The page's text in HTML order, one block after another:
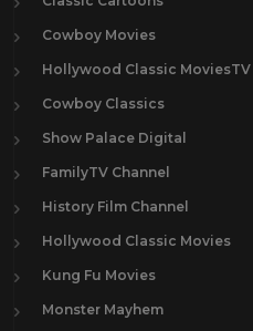
Cowboy Movies
Hollywood Classic MoviesTV
Cowboy Classics
Show Palace Digital
FamilyTV Channel
History Film Channel
Hollywood Classic Movies
Kung Fu Movies
Monster Mayhem